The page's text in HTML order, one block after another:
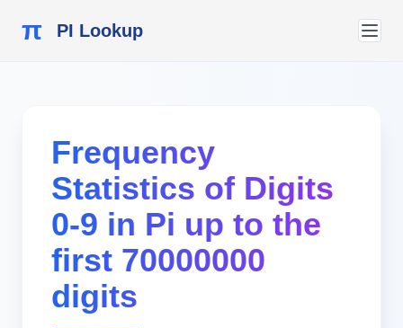
π PI Lookup
Frequency
Statistics of Digits
0-9 in Pi up to the
first 70000000
digits